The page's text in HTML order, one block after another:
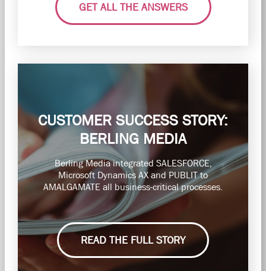
GET ALL THE ANSWERS
CUSTOMER SUCCESS STORY:
BERLING MEDIA
Berling Media integrated SALESFORCE,
Microsoft Dynamics AX and PUBLIT to
AMALGAMATE all business-critical processes.
READ THE FULL STORY